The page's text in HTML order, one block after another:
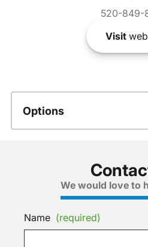
520-849-
Visit
Options
We would love to
Name (required)